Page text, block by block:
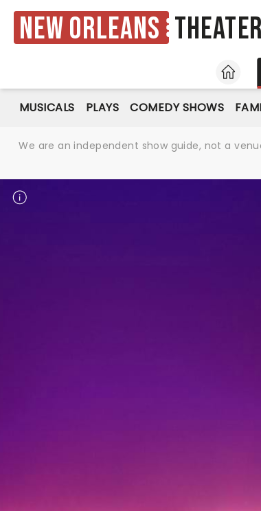
New Orleans Theater
HOME
MUSICALS PLAYS COMEDY SHOWS
We are an independent show guide, not a